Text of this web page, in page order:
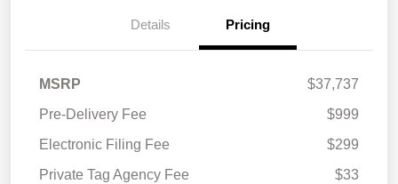
Details Pricing
MSRP
$37,737
Pre-Delivery Fee
$999
Electronic Filing Fee
$299
Private Tag Agency Fee
$33